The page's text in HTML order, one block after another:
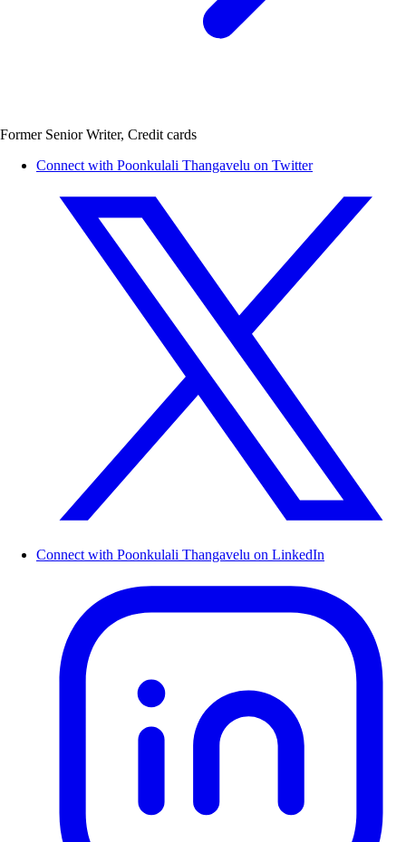
Former Senior Writer, Credit cards
Connect with Poonkulali Thangavelu on Twitter
Connect with Poonkulali Thangavelu on LinkedIn